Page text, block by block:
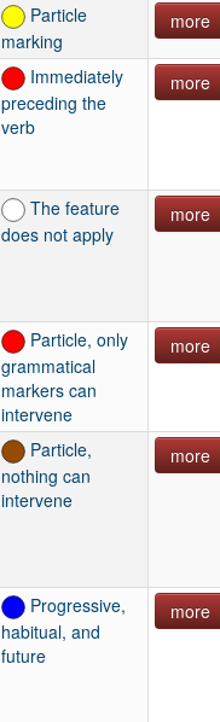
Particle
marking
more
Immediately
preceding the
verb
more
The feature
does not apply
more
Particle, only
grammatical
markers can
intervene
more
Particle,
nothing can
intervene
more
Progressive,
habitual, and
future
more